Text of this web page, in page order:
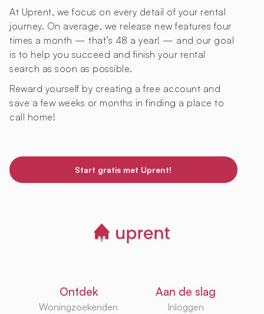
At Uprent, we focus on every detail of your rental
journey. On average, we release new features four
times a month — that’s 48 a year! — and our goal
is to help you succeed and finish your rental
search as soon as possible.
Reward yourself by creating a free account and
save a few weeks or months in finding a place to
call home!
Start gratis met Uprent!
Ontdek
Woningzoekenden
Aan de slag
Inloggen